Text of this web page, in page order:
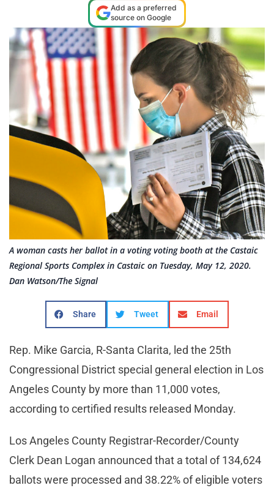
Add as a preferred
source on Google
A woman casts her ballot in a voting voting booth at the Castaic
Regional Sports Complex in Castaic on Tuesday, May 12, 2020.
Dan Watson/The Signal
Share Tweet Email
Rep. Mike Garcia, R-Santa Clarita, led the 25th
Congressional District special general election in Los
Angeles County by more than 11,000 votes,
according to certified results released Monday.
Los Angeles County Registrar-Recorder/County
Clerk Dean Logan announced that a total of 134,624
ballots were processed and 38.22% of eligible voters